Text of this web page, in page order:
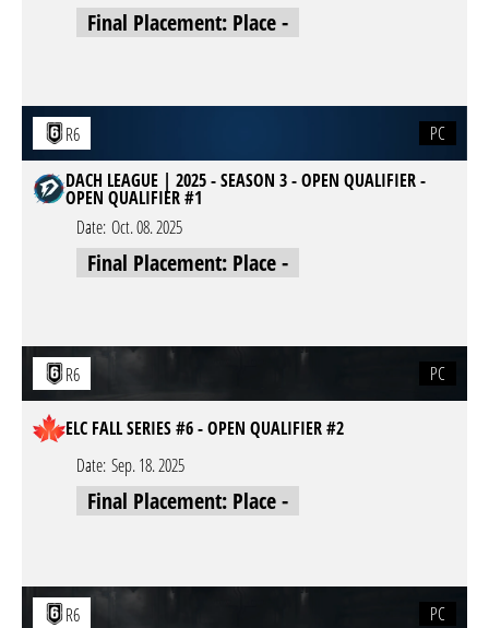
Final Placement: Place -
R6
PC
DACH LEAGUE | 2025 - SEASON 3 - OPEN QUALIFIER -
OPEN QUALIFIER #1
Date: Oct. 08. 2025
Final Placement: Place -
R6 PC
ELC FALL SERIES #6 - OPEN QUALIFIER #2
Date: Sep. 18. 2025
Final Placement: Place -
R6 PC